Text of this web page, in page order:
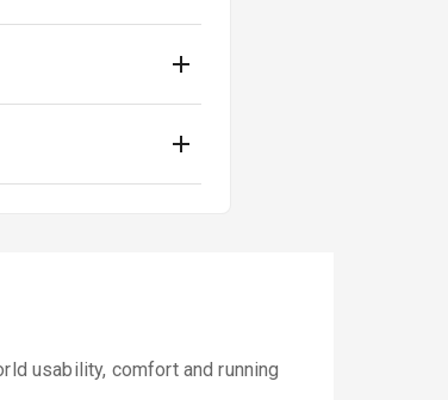
usability, comfort and running